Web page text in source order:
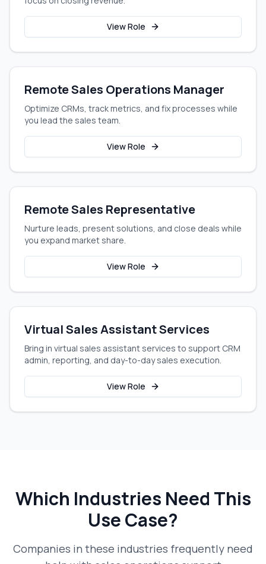
View Role
Remote Sales Operations Manager
Optimize CRMs, track metrics, and fix processes while
you lead the sales team.
View Role
Remote Sales Representative
Nurture leads, present solutions, and close deals while
you expand market share.
View Role
Virtual Sales Assistant Services
Bring in virtual sales assistant services to support CRM
admin, reporting, and day-to-day sales execution.
View Role
Which Industries Need This
Use Case?
Companies in these industries frequently need